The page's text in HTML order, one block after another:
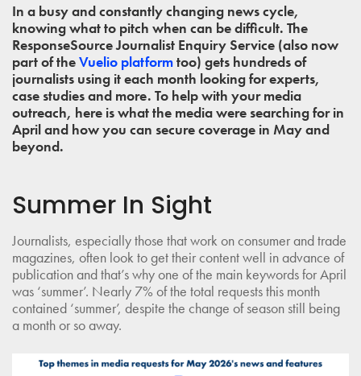
In a busy and constantly changing news cycle,
knowing what to pitch when can be difficult. The
ResponseSource Journalist Enquiry Service (also now
part of theVuelio platformtoo) gets hundreds of
journalists using it each month looking for experts,
case studies and more. To help with your media
outreach, here is what the media were searching for in
April and how you can secure coverage in May and
beyond.
Summer In Sight
Journalists, especially those that work on consumer and trade
magazines, often look to get their content well in advance of
publication and that’s why one of the main keywords for April
was ‘summer’. Nearly 7% of the total requests this month
contained ‘summer’, despite the change of season still being
a month or so away.